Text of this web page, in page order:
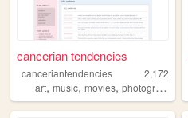
cancerian tendencies
canceriantendencies
2,172
art, music, movies, photography